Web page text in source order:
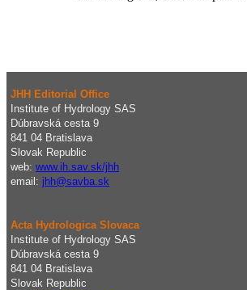
JHH Editorial Office
Institute of Hydrology SAS
Dúbravská cesta 9
841 04 Bratislava
Slovak Republic
web: www.ih.sav.sk/jhh
email: j hh@savba.sk
Acta Hydrologica Slovaca
Institute of Hydrology SAS
Dúbravská cesta 9
841 04 Bratislava
Slovak Republic